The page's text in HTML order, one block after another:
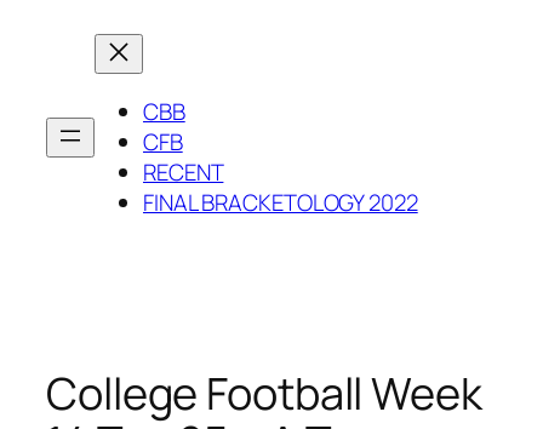
CBB
CFB
RECENT
FINAL BRACKETOLOGY 2022
College Football Week